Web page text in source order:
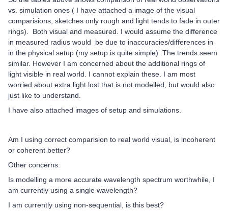
vs. simulation ones ( I have attached a image of the visual
comparisions, sketches only rough and light tends to fade in outer
rings). Both visual and measured. I would assume the difference
in measured radius would be due to inaccuracies/differences in
in the physical setup (my setup is quite simple). The trends seem
similar. However I am concerned about the additional rings of
light visible in real world. I cannot explain these. I am most
worried about extra light lost that is not modelled, but would also
just like to understand.
I have also attached images of setup and simulations.
Am I using correct comparision to real world visual, is incoherent
or coherent better?
Other concerns:
Is modelling a more accurate wavelength spectrum worthwhile, I
am currently using a single wavelength?
I am currently using non-sequential, is this best?